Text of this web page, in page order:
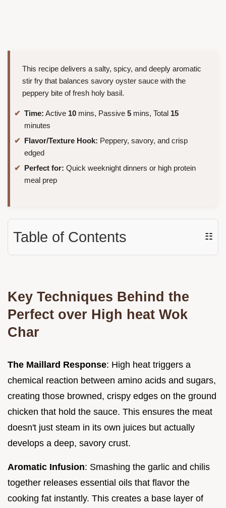
This recipe delivers a salty, spicy, and deeply aromatic
stir fry that balances savory oyster sauce with the
peppery bite of fresh holy basil.
Time: Active 10 mins, Passive 5 mins, Total 15
minutes
Flavor/Texture Hook: Peppery, savory, and crisp
edged
Perfect for: Quick weeknight dinners or high protein
meal prep
Table of Contents ☷
Key Techniques Behind the
Perfect over High heat Wok
Char
The Maillard Response: High heat triggers a
chemical reaction between amino acids and sugars,
creating those browned, crispy edges on the ground
chicken that hold the sauce. This ensures the meat
doesn't just steam in its own juices but actually
develops a deep, savory crust.
Aromatic Infusion: Smashing the garlic and chilis
together releases essential oils that flavor the
cooking fat instantly. This creates a base layer of